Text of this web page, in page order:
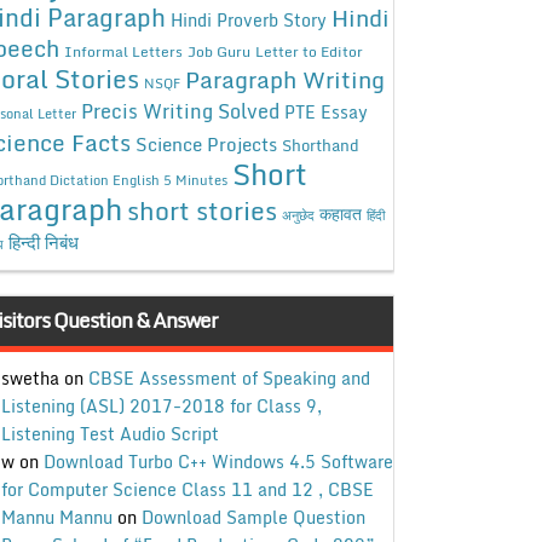
Paragraph Hindi Proverb Story Hindi
Informal Letters Job Guru Letter to Editor
Stories NSQF Paragraph Writing
Letter Precis Writing Solved PTE Essay
Facts Science Projects Shorthand
Dictation English 5 Minutes Short
short stories अनुछेद कहावत हिंदी
हिन्दी निबंध
Question & Answer
swethaon CBSE Assessment of Speaking and
Listening (ASL) 2017-2018 for Class 9,
Listening Test Audio Script
won Download Turbo C++ Windows 4.5 Software
for Computer Science Class 11 and 12 , CBSE
Mannu Mannu on Download Sample Question